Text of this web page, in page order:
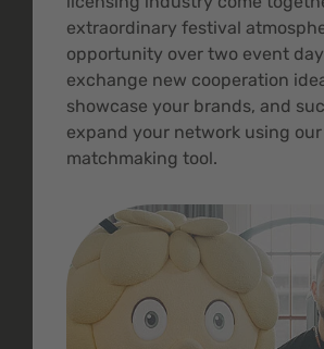
extraordinary festival
opportunity over two event
exchange new cooperation
showcase your brands, and
expand your network using our
matchmaking tool.